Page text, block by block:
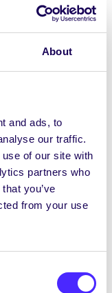
About
and ads, to
our traffic.
of our site with
partners who
you’ve
from your use
Union
on
action on
Union
Joanna Brophy
the